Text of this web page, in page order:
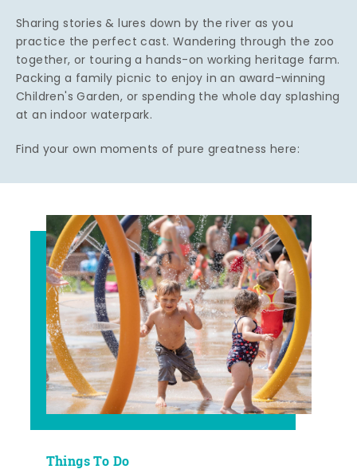
Sharing stories & lures down by the river as you
practice the perfect cast. Wandering through the zoo
together, or touring a hands-on working heritage farm.
Packing a family picnic to enjoy in an award-winning
Children's Garden, or spending the whole day splashing
at an indoor waterpark.
Find your own moments of pure greatness here:
Things To Do